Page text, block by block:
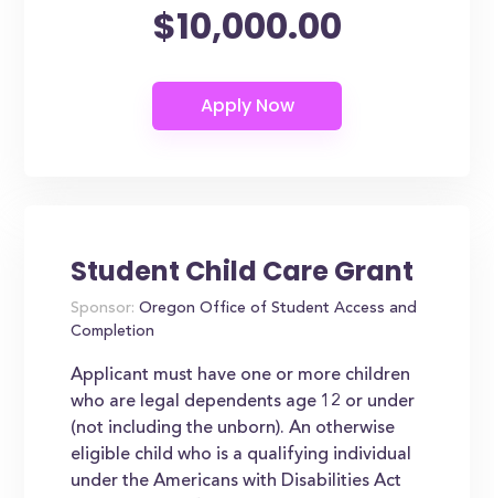
$10,000.00
Student Child Care Grant
Sponsor: Oregon Office of Student Access and
Completion
Applicant must have one or more children
who are legal dependents age 12 or under
(not including the unborn). An otherwise
eligible child who is a qualifying individual
under the Americans with Disabilities Act